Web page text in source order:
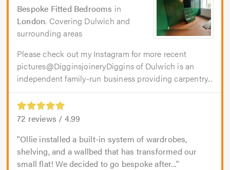
Bespoke Fitted Bedrooms in
London. Covering Dulwich and
surrounding areas
Please check out my Instagram for more recent
pictures@DigginsjoineryDiggins of Dulwich is an
independent family-run business providing carpentry...
72 reviews / 4.99
Ollie installed a built-in system of wardrobes,
shelving, and a wallbed that has transformed our
small flat! We decided to go bespoke after...